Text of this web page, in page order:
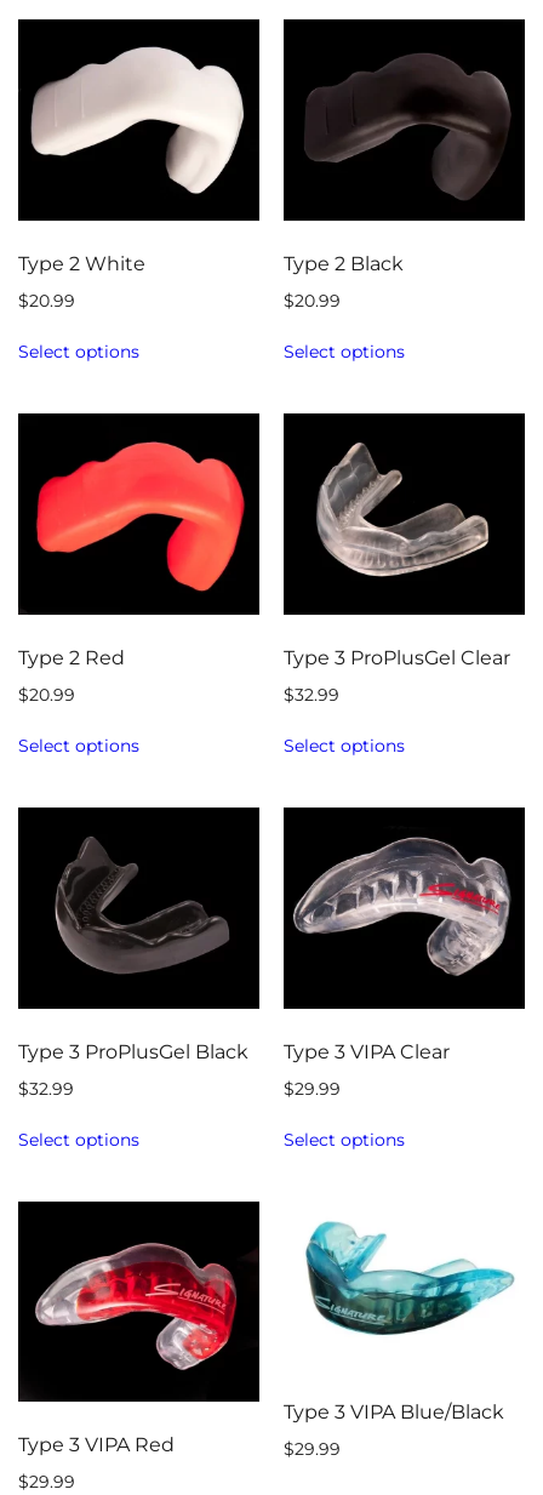
Type 2 White
$20.99
Select options
Type 2 Black
$20.99
Select options
Type 2 Red
$20.99
Select options
Type 3 ProPlusGel Clear
$32.99
Select options
Type 3 ProPlusGel Black
$32.99
Select options
Type 3 VIPA Clear
$29.99
Select options
Type 3 VIPA Red
$29.99
Type 3 VIPA Blue/Black
$29.99